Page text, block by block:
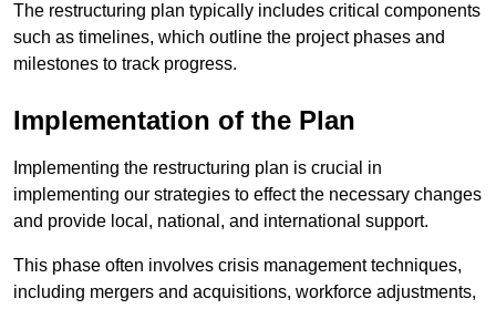
The restructuring plan typically includes critical components
such as timelines, which outline the project phases and
milestones to track progress.
Implementation of the Plan
Implementing the restructuring plan is crucial in
implementing our strategies to effect the necessary changes
and provide local, national, and international support.
This phase often involves crisis management techniques,
including mergers and acquisitions, workforce adjustments,